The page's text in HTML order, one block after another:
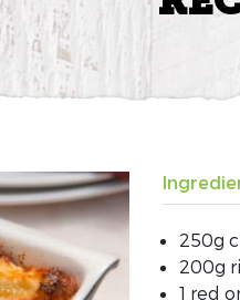
250g
200g
1 red